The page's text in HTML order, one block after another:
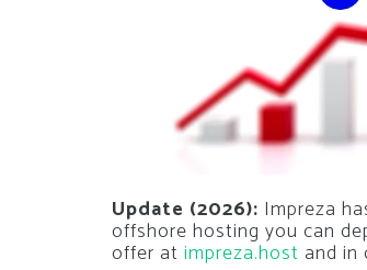
Update (2026): Impreza
offshore hosting you can
offer at impreza.host and in